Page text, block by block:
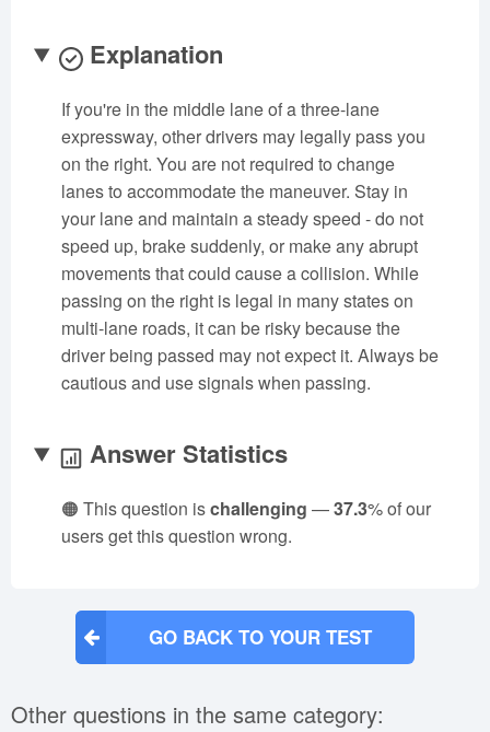
Explanation
If you're in the middle lane of a three-lane
expressway, other drivers may legally pass you
on the right. You are not required to change
lanes to accommodate the maneuver. Stay in
your lane and maintain a steady speed - do not
speed up, brake suddenly, or make any abrupt
movements that could cause a collision. While
passing on the right is legal in many states on
multi-lane roads, it can be risky because the
driver being passed may not expect it. Always be
cautious and use signals when passing.
Answer Statistics
🟠 This question ischallenging —37.3% of our
users get this question wrong.
GO BACK TO YOUR TEST
Other questions in the same category: